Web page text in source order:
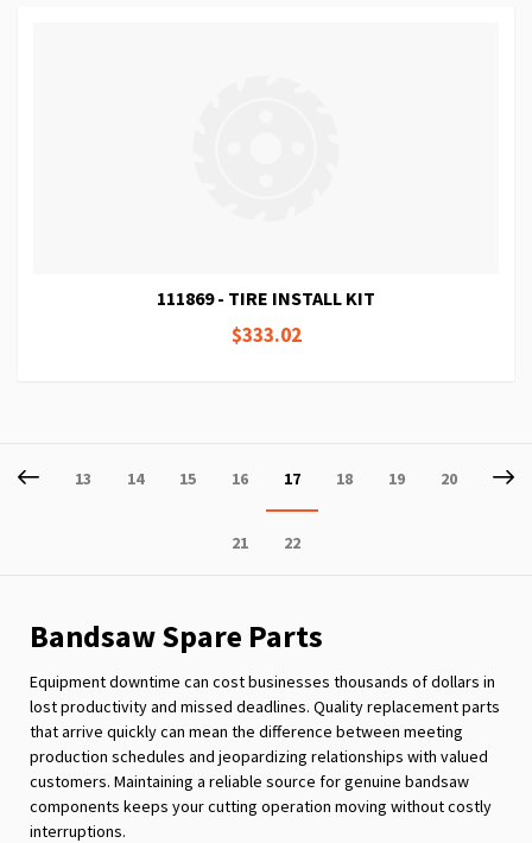
111869 - TIRE INSTALL KIT
$333.02
Page
Previous
Page
13 Page
14 Page
15 Page
16
You're
currently
reading
17 Page
18 Page
19 Page
20
Page
21 Page
22
Bandsaw Spare Parts
Equipment downtime can cost businesses thousands of dollars in
lost productivity and missed deadlines. Quality replacement parts
that arrive quickly can mean the difference between meeting
production schedules and jeopardizing relationships with valued
customers. Maintaining a reliable source for genuine bandsaw
components keeps your cutting operation moving without costly
interruptions.